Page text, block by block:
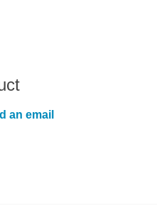
an email